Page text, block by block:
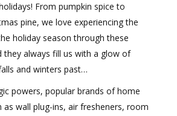
From pumpkin spice to
pine, we love experiencing the
holiday season through these
they always fill us with a glow of
and winters past…
powers, popular brands of home
as wall plug-ins, air fresheners, room